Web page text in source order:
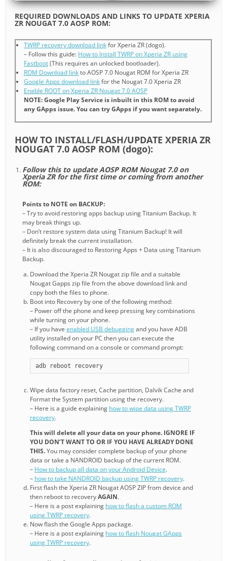
REQUIRED DOWNLOADS AND LINKS TO UPDATE XPERIA
ZR NOUGAT 7.0 AOSP ROM:
TWRP recovery download linkfor Xperia ZR (dogo).
– Follow this guide: How to Install TWRP on Xperia ZR using
Fastboot(This requires an unlocked bootloader).
ROM Download linkto AOSP 7.0 Nougat ROM for Xperia ZR
Google Apps download linkfor the Nougat 7.0 Xperia ZR
Enable ROOT on Xperia ZR Nougat 7.0 AOSP
NOTE: Google Play Service is inbuilt in this ROM to avoid
any GApps issue. You can try GApps if you want separately.
HOW TO INSTALL/FLASH/UPDATE XPERIA ZR
NOUGAT 7.0 AOSP ROM (dogo):
Follow this to update AOSP ROM Nougat 7.0 on
Xperia ZR for the first time or coming from another
ROM:
Points to NOTE on BACKUP:
– Try to avoid restoring apps backup using Titanium Backup. It
may break things up.
– Don’t restore system data using Titanium Backup! It will
definitely break the current installation.
– It is also discouraged to Restoring Apps + Data using Titanium
Backup.
Download the Xperia ZR Nougat zip file and a suitable
Nougat Gapps zip file from the above download link and
copy both the files to phone.
Boot into Recovery by one of the following method:
– Power off the phone and keep pressing key combinations
while turning on your phone.
– If you have enabled USB debuggingand you have ADB
utility installed on your PC then you can execute the
following command on a console or command prompt:
adb reboot recovery
Wipe data factory reset, Cache partition, Dalvik Cache and
Format the System partition using the recovery.
– Here is a guide explaining how to wipe data using TWRP
recovery.
This will delete all your data on your phone. IGNORE IF
YOU DON’T WANT TO OR IF YOU HAVE ALREADY DONE
THIS.You may consider complete backup of your phone
data or take a NANDROID backup of the current ROM.
– How to backup all data on your Android Device.
– how to take NANDROID backup using TWRP recovery.
First flash the Xperia ZR Nougat AOSP ZIP from device and
then reboot to recoveryAGAIN.
– Here is a post explaining how to flash a custom ROM
using TWRP recovery.
Now flash the Google Apps package.
– Here is a post explaining how to flash Nougat GApps
using TWRP recovery.